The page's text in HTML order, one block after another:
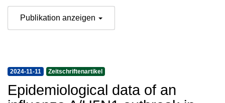
Publikation anzeigen
2024-11-11 Zeitschriftenartikel
Epidemiological data of an